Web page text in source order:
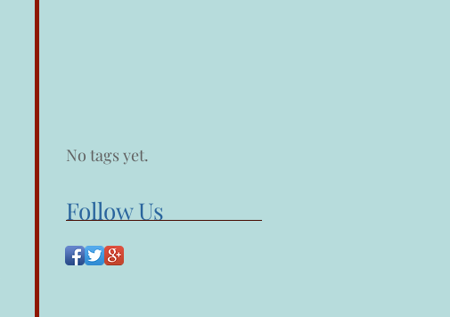
No tags yet.
Follow Us